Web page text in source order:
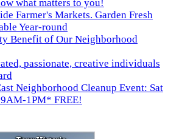
what matters to you!
Farmer's Markets. Garden Fresh
Year-round
Benefit of Our Neighborhood
passionate, creative individuals
Neighborhood Cleanup Event: Sat
1PM* FREE!